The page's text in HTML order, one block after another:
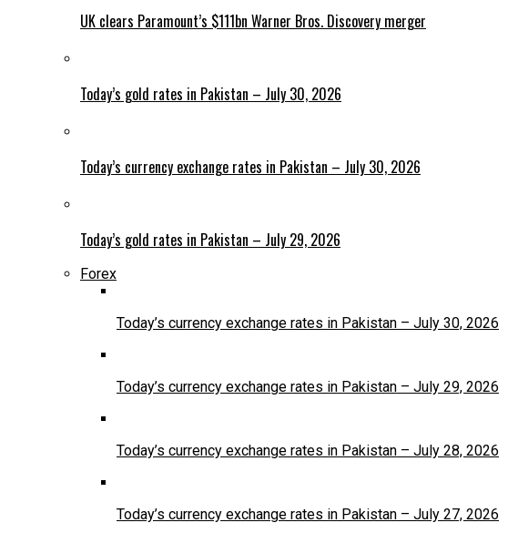
UK clears Paramount’s $111bn Warner Bros. Discovery merger
Today’s gold rates in Pakistan – July 30, 2026
Today’s currency exchange rates in Pakistan – July 30, 2026
Today’s gold rates in Pakistan – July 29, 2026
Forex
Today’s currency exchange rates in Pakistan – July 30, 2026
Today’s currency exchange rates in Pakistan – July 29, 2026
Today’s currency exchange rates in Pakistan – July 28, 2026
Today’s currency exchange rates in Pakistan – July 27, 2026